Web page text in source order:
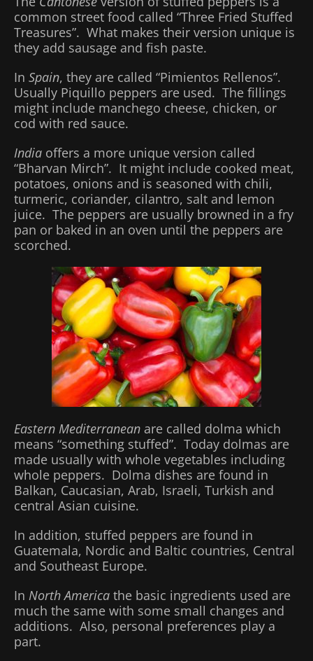
common street food called “Three Fried Stuffed
Treasures”. What makes their version unique is
they add sausage and fish paste.
In Spain, they are called “Pimientos Rellenos”.
Usually Piquillo peppers are used. The fillings
might include manchego cheese, chicken, or
cod with red sauce.
India offers a more unique version called
“Bharvan Mirch”. It might include cooked meat,
potatoes, onions and is seasoned with chili,
turmeric, coriander, cilantro, salt and lemon
juice. The peppers are usually browned in a fry
pan or baked in an oven until the peppers are
scorched.
Eastern Mediterranean are called dolma which
means “something stuffed”. Today dolmas are
made usually with whole vegetables including
whole peppers. Dolma dishes are found in
Balkan, Caucasian, Arab, Israeli, Turkish and
central Asian cuisine.
In addition, stuffed peppers are found in
Guatemala, Nordic and Baltic countries, Central
and Southeast Europe.
In North America the basic ingredients used are
much the same with some small changes and
additions. Also, personal preferences play a
part.